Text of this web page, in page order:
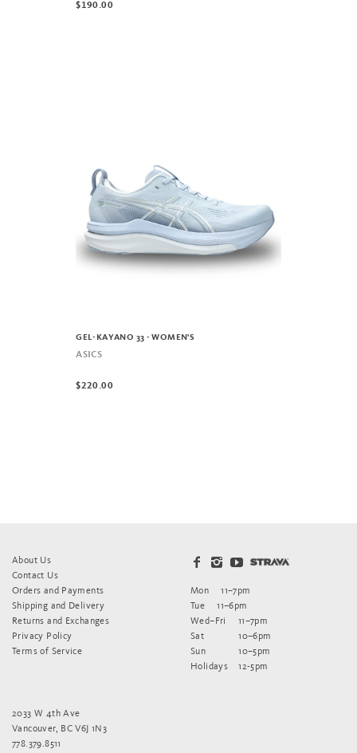
$190.00
GEL-KAYANO 33 - WOMEN'S
ASICS
$220.00
About Us
Contact Us
Orders and Payments
Shipping and Delivery
Returns and Exchanges
Privacy Policy
Terms of Service
Mon
11–7pm
Tue
11–6pm
Wed–Fri
11–7pm
Sat
10–6pm
Sun
10–5pm
Holidays
12-5pm
2033 W 4th Ave
Vancouver, BC V6J 1N3
778.379.8511